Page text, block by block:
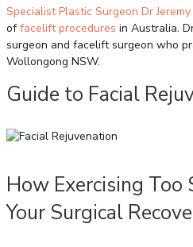
Specialist Plastic Surgeon Dr
offacelift procedures in Australia.
surgeon and facelift surgeon who
Wollongong NSW.
Guide to Facial
How Exercising Too
Your Surgical